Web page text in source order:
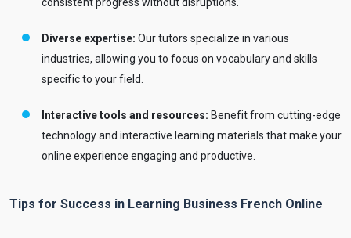
Diverse expertise: Our tutors specialize in various
industries, allowing you to focus on vocabulary and skills
specific to your field.
Interactive tools and resources: Benefit from cutting-edge
technology and interactive learning materials that make your
online experience engaging and productive.
Tips for Success in Learning Business French Online